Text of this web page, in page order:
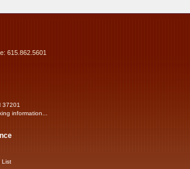
615.862.5601
37201
information...
List